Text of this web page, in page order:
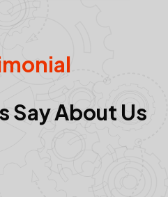
Say About Us